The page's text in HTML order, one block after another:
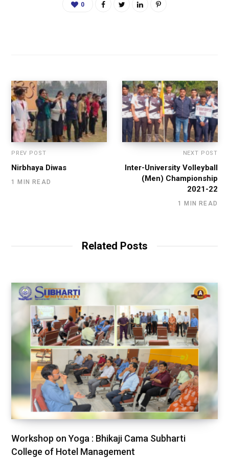
0
PREV POST
Nirbhaya Diwas
1 MIN READ
NEXT POST
Inter-University Volleyball
(Men) Championship
2021-22
1 MIN READ
Related Posts
Workshop on Yoga : Bhikaji Cama Subharti
College of Hotel Management